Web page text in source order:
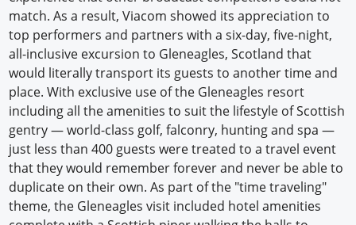
match. As a result, Viacom showed its appreciation to
top performers and partners with a six-day, five-night,
all-inclusive excursion to Gleneagles, Scotland that
would literally transport its guests to another time and
place. With exclusive use of the Gleneagles resort
including all the amenities to suit the lifestyle of Scottish
gentry — world-class golf, falconry, hunting and spa —
just less than 400 guests were treated to a travel event
that they would remember forever and never be able to
duplicate on their own. As part of the "time traveling"
theme, the Gleneagles visit included hotel amenities